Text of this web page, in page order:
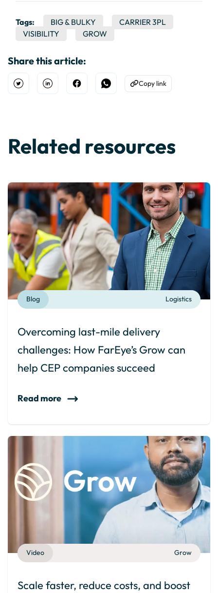
Tags: BIG & BULKY
CARRIER 3PL
VISIBILITY
GROW
Share this article:
Open TwitterShare on Linkedin
Share on Facebook
Share on WhatsApp
Copy to Clipboard
Copy link
Related resources
Logistics
Blog
Overcoming last-mile delivery
challenges: How FarEye’s Grow can
help CEP companies succeed
Read more
Grow
Video
Scale faster, reduce costs, and boost